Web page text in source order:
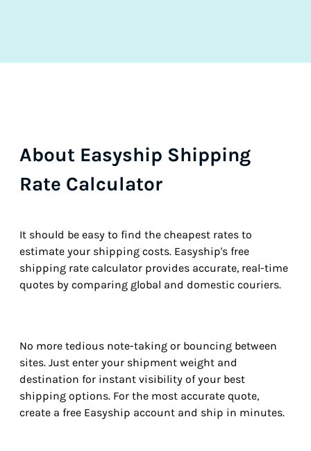
About Easyship Shipping
Rate Calculator
It should be easy to find the cheapest rates to
estimate your shipping costs. Easyship's free
shipping rate calculator provides accurate, real-time
quotes by comparing global and domestic couriers.
No more tedious note-taking or bouncing between
sites. Just enter your shipment weight and
destination for instant visibility of your best
shipping options. For the most accurate quote,
create a free Easyship account and ship in minutes.